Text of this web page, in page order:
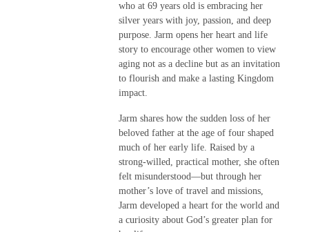
who at 69 years old is embracing her
silver years with joy, passion, and deep
purpose. Jarm opens her heart and life
story to encourage other women to view
aging not as a decline but as an invitation
to flourish and make a lasting Kingdom
impact.
Jarm shares how the sudden loss of her
beloved father at the age of four shaped
much of her early life. Raised by a
strong-willed, practical mother, she often
felt misunderstood—but through her
mother’s love of travel and missions,
Jarm developed a heart for the world and
a curiosity about God’s greater plan for